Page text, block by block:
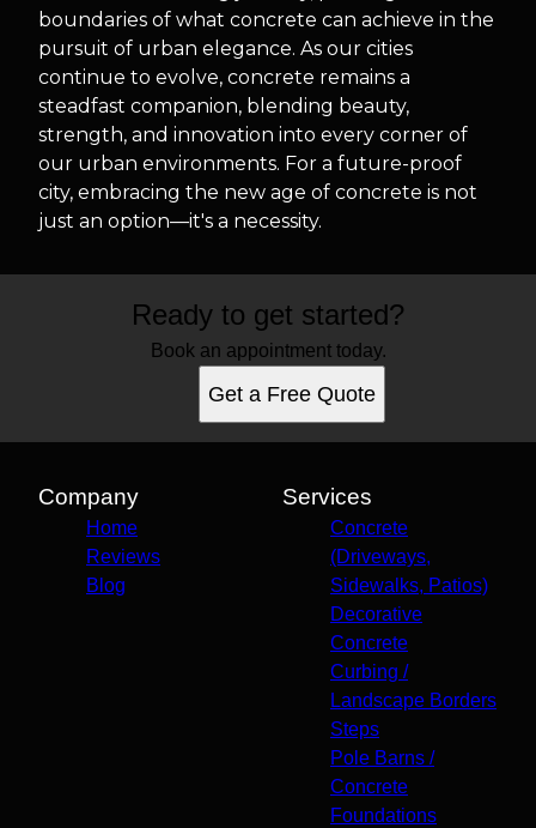
boundaries of what concrete can achieve in the
pursuit of urban elegance. As our cities
continue to evolve, concrete remains a
steadfast companion, blending beauty,
strength, and innovation into every corner of
our urban environments. For a future-proof
city, embracing the new age of concrete is not
just an option—it's a necessity.
Ready to get started?
Book an appointment today.
Get a Free Quote
Company
Home
Reviews
Blog
Services
Concrete
(Driveways,
Sidewalks, Patios)
Decorative
Concrete
Curbing /
Landscape Borders
Steps
Pole Barns /
Concrete
Foundations